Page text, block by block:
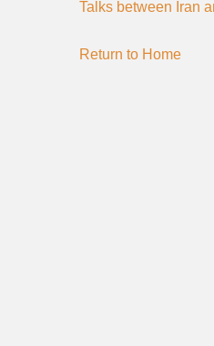
Talks between Iran
Return to Home